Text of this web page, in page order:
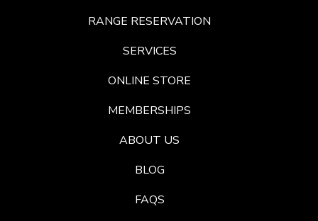
RANGE RESERVATION
SERVICES
ONLINE STORE
MEMBERSHIPS
ABOUT US
BLOG
FAQS